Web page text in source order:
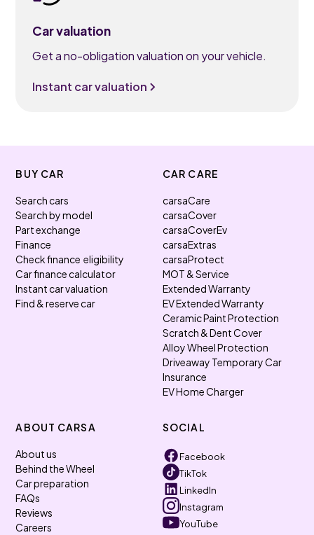
Car valuation
Get a no-obligation valuation on your vehicle.
Instant car valuation
BUY CAR
Search cars
Search by model
Part exchange
Finance
Check finance eligibility
Car finance calculator
Instant car valuation
Find & reserve car
CAR CARE
carsaCare
carsaCover
carsaCoverEv
carsaExtras
carsaProtect
MOT & Service
Extended Warranty
EV Extended Warranty
Ceramic Paint Protection
Scratch & Dent Cover
Alloy Wheel Protection
Driveaway Temporary Car
Insurance
EV Home Charger
ABOUT CARSA
About us
Behind the Wheel
Car preparation
FAQs
Reviews
Careers
SOCIAL
Facebook
TikTok
LinkedIn
Instagram
YouTube